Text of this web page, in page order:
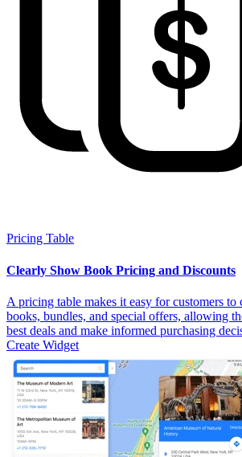
Pricing Table
Clearly Show Book Pricing and Discounts
A pricing table makes it easy for customers to
books, bundles, and special offers, allowing
best deals and make informed purchasing
Create Widget